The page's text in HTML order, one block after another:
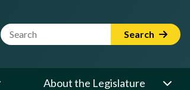
Website Search Term Search
About the Legislature